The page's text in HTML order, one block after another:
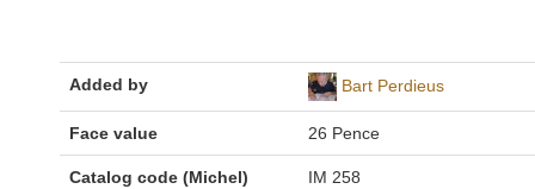
Added by Bart Perdieus
Face value 26 Pence
Catalog code (Michel) IM 258